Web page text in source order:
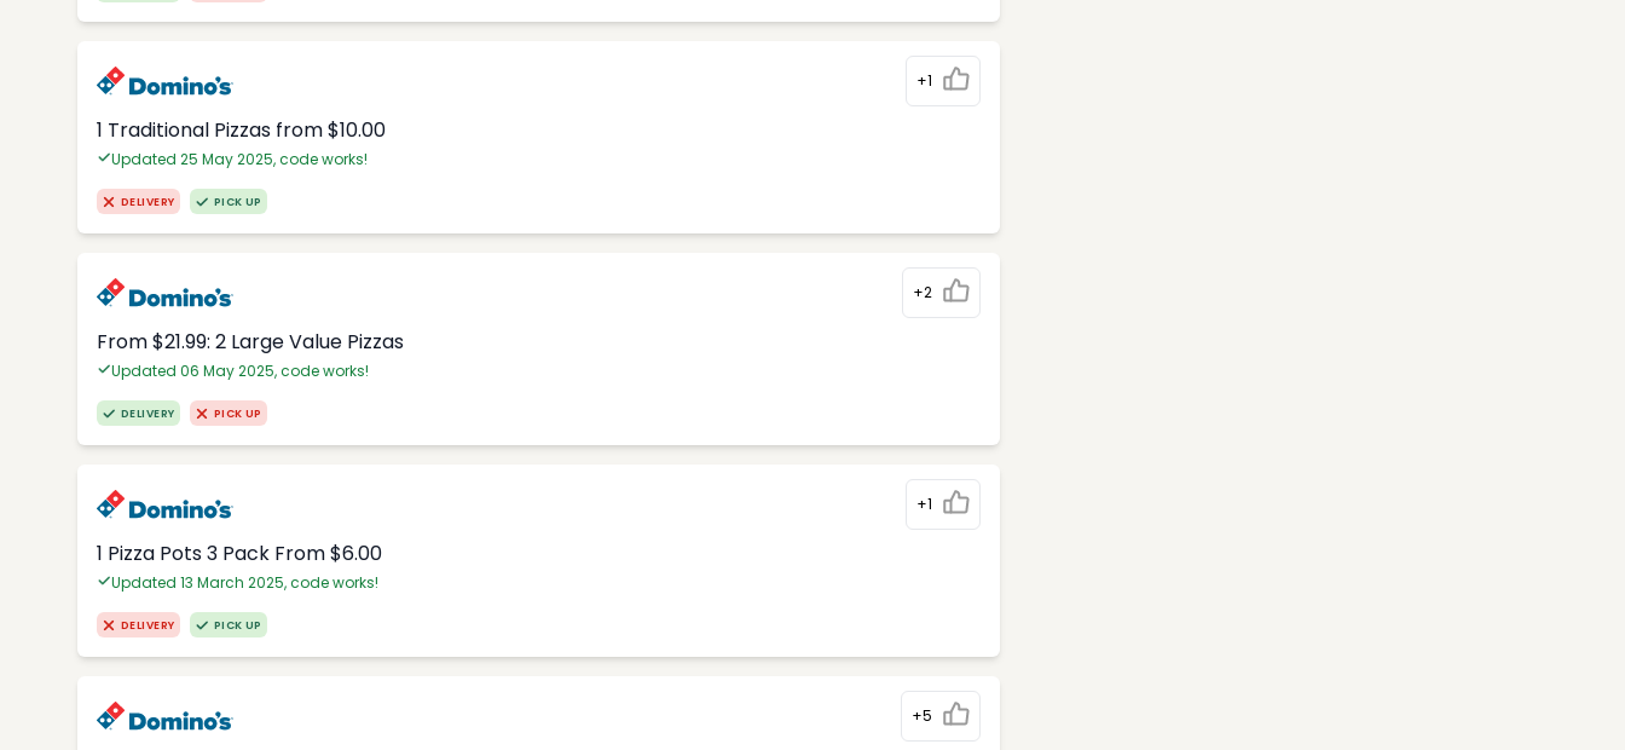
+1
1 Traditional Pizzas from $10.00
Updated 25 May 2025, code works!
DELIVERY PICK UP
+2
From $21.99: 2 Large Value Pizzas
Updated 06 May 2025, code works!
DELIVERY PICK UP
+1
1 Pizza Pots 3 Pack From $6.00
Updated 13 March 2025, code works!
DELIVERY PICK UP
+5